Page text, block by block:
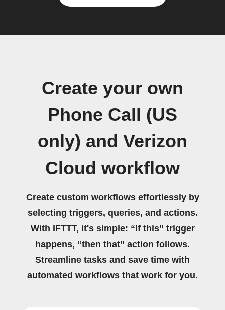
Create your own
Phone Call (US
only) and Verizon
Cloud workflow
Create custom workflows effortlessly by
selecting triggers, queries, and actions.
With IFTTT, it's simple: “If this” trigger
happens, “then that” action follows.
Streamline tasks and save time with
automated workflows that work for you.